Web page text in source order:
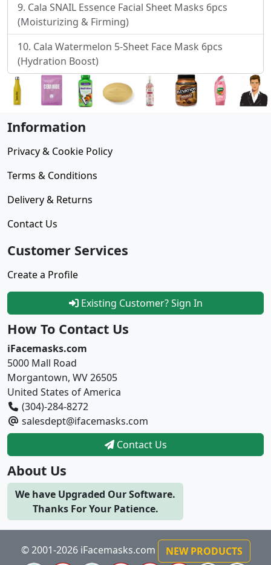
Cala SNAIL Essence Facial Sheet Masks 6pcs
(Moisturizing & Firming)
Cala Watermelon 5-Sheet Face Mask 6pcs
(Hydration Boost)
Information
Privacy & Cookie Policy
Terms & Conditions
Delivery & Returns
Contact Us
Customer Services
Create a Profile
Existing Customer? Sign In
How To Contact Us
iFacemasks.com
5000 Mall Road
Morgantown, WV 26505
United States of America
(304)-284-8272
salesdept@ifacemasks.com
Contact Us
About Us
We have Upgraded Our Software.
Thanks For Your Patience.
© 2001-2026 iFacemasks.com NEW PRODUCTS